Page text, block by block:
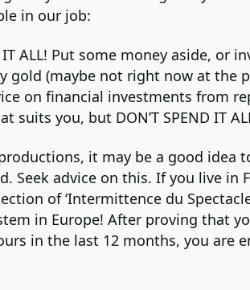
in our job:
IT ALL! Put some money aside, or
gold (maybe not right now at the
on financial investments from
suits you, but DON’T SPEND IT
it may be a good idea
Seek advice on this. If you live in
of ‘Intermittence du
in Europe! After proving that
in the last 12 months, you are